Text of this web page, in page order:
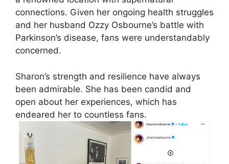
connections. Given her ongoing health struggles
and her husband Ozzy Osbourne’s battle with
Parkinson’s disease, fans were understandably
concerned.
Sharon’s strength and resilience have always
been admirable. She has been candid and
open about her experiences, which has
endeared her to countless fans.